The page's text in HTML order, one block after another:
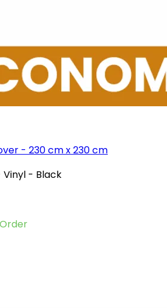
- 230 cm x 230 cm
Vinyl - Black